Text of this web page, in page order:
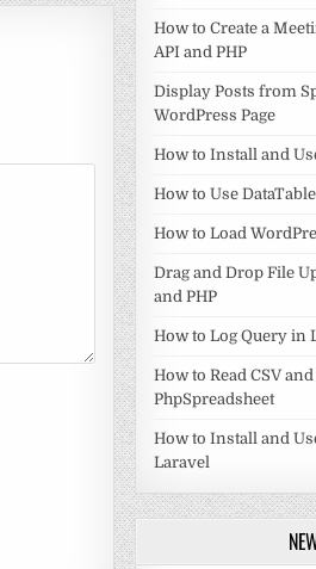
How to Create a
API and PHP
Display Posts from
WordPress Page
How to Install and
How to Use
How to Load
Drag and Drop File
and PHP
How to Log Query in
How to Read CSV
PhpSpreadsheet
How to Install and
Laravel